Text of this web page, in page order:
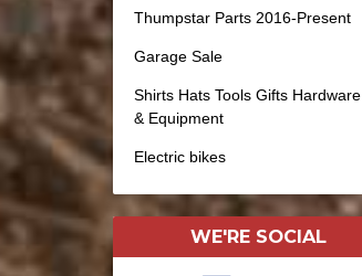
Thumpstar Parts 2016-Present
Garage Sale
Shirts Hats Tools Gifts Hardware
& Equipment
Electric bikes
WE'RE SOCIAL